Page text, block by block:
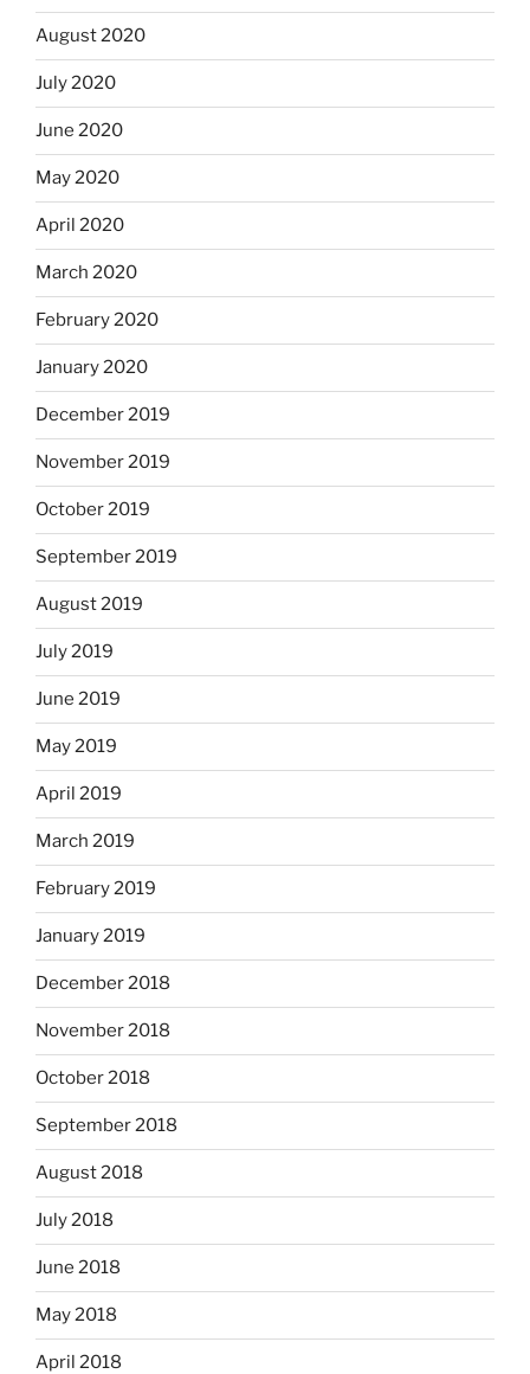
August 2020
July 2020
June 2020
May 2020
April 2020
March 2020
February 2020
January 2020
December 2019
November 2019
October 2019
September 2019
August 2019
July 2019
June 2019
May 2019
April 2019
March 2019
February 2019
January 2019
December 2018
November 2018
October 2018
September 2018
August 2018
July 2018
June 2018
May 2018
April 2018